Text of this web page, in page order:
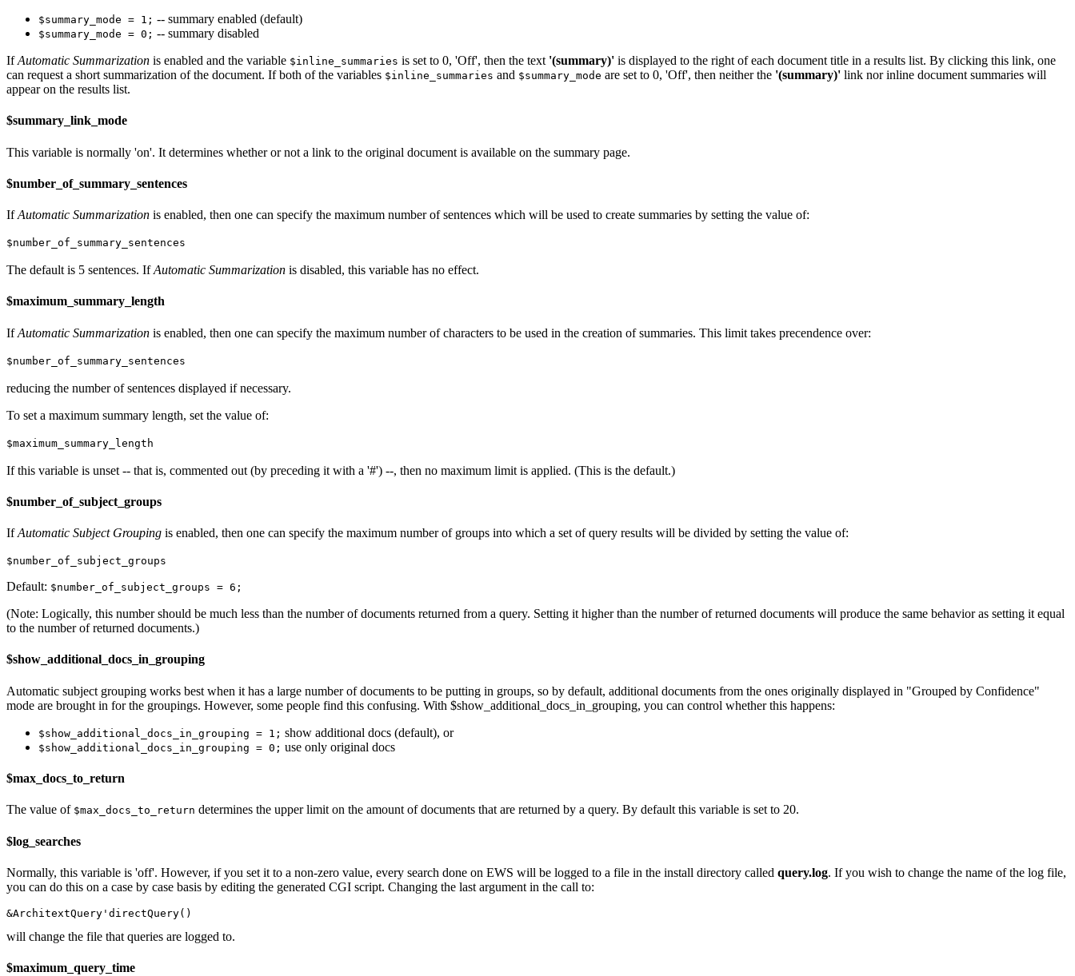
$summary_mode = 1; -- summary enabled (default)
$summary_mode = 0; -- summary disabled
IfAutomatic Summarization is enabled and the variable $inline_summaries is set to 0, 'Off', then the text '(summary)' is displayed to the right of each document title in a results list. By clicking this link, one
can request a short summarization of the document. If both of the variables $inline_summaries and $summary_mode are set to 0, 'Off', then neither the '(summary)' link nor inline document summaries will
appear on the results list.
$summary_link_mode
This variable is normally 'on'. It determines whether or not a link to the original document is available on the summary page.
$number_of_summary_sentences
IfAutomatic Summarization is enabled, then one can specify the maximum number of sentences which will be used to create summaries by setting the value of:
$number_of_summary_sentences
The default is 5 sentences. IfAutomatic Summarization is disabled, this variable has no effect.
$maximum_summary_length
IfAutomatic Summarization is enabled, then one can specify the maximum number of characters to be used in the creation of summaries. This limit takes precendence over:
$number_of_summary_sentences
reducing the number of sentences displayed if necessary.
To set a maximum summary length, set the value of:
$maximum_summary_length
If this variable is unset -- that is, commented out (by preceding it with a '#') --, then no maximum limit is applied. (This is the default.)
$number_of_subject_groups
IfAutomatic Subject Grouping is enabled, then one can specify the maximum number of groups into which a set of query results will be divided by setting the value of:
$number_of_subject_groups
Default: $number_of_subject_groups = 6;
(Note: Logically, this number should be much less than the number of documents returned from a query. Setting it higher than the number of returned documents will produce the same behavior as setting it equal
to the number of returned documents.)
$show_additional_docs_in_grouping
Automatic subject grouping works best when it has a large number of documents to be putting in groups, so by default, additional documents from the ones originally displayed in "Grouped by Confidence"
mode are brought in for the groupings. However, some people find this confusing. With $show_additional_docs_in_grouping, you can control whether this happens:
$show_additional_docs_in_grouping = 1; show additional docs (default), or
$show_additional_docs_in_grouping = 0; use only original docs
$max_docs_to_return
The value of $max_docs_to_return determines the upper limit on the amount of documents that are returned by a query. By default this variable is set to 20.
$log_searches
Normally, this variable is 'off'. However, if you set it to a non-zero value, every search done on EWS will be logged to a file in the install directory called query.log. If you wish to change the name of the log file,
you can do this on a case by case basis by editing the generated CGI script. Changing the last argument in the call to:
will change the file that queries are logged to.
$maximum_query_time